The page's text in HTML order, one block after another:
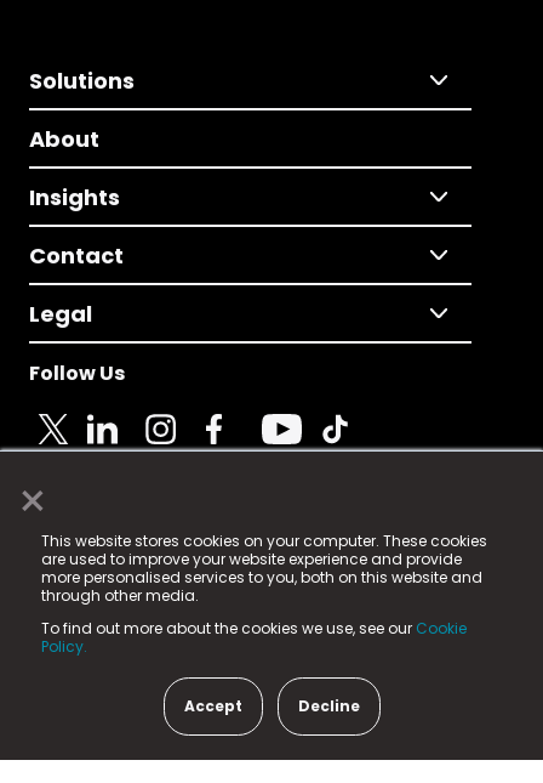
×
This website stores cookies on your computer. These cookies
are used to improve your website experience and provide
more personalised services to you, both on this website and
through other media.
To find out more about the cookies we use, see our Cookie
Policy.
Accept Decline
Solutions
About
Insights
Contact
Legal
Follow Us
© 2025 Fame Media Tech Limited. n-gage.io is a
registered trademark.
Fame Media Tech (trading as n-gage.io) is registered
in England & Wales
15 Parsons Court, Welbury Way, Aycliffe Business Park,
County Durham, DL5 6ZE (Company Number